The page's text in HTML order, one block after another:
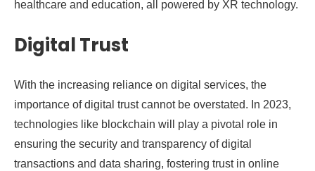
healthcare and education, all powered by XR technology.
Digital Trust
With the increasing reliance on digital services, the
importance of digital trust cannot be overstated. In 2023,
technologies like blockchain will play a pivotal role in
ensuring the security and transparency of digital
transactions and data sharing, fostering trust in online